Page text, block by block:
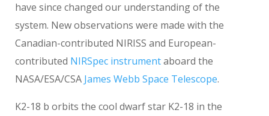
have since changed our understanding of the
system. New observations were made with the
Canadian-contributed NIRISS and European-
contributed NIRSpec instrumentaboard the
NASA/ESA/CSA James Webb Space Telescope.
K2-18 b orbits the cool dwarf star K2-18 in the